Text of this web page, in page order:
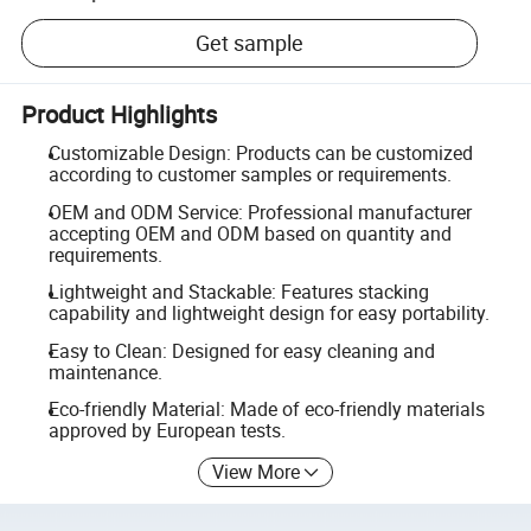
Get sample
Product Highlights
Customizable Design: Products can be customized
according to customer samples or requirements.
OEM and ODM Service: Professional manufacturer
accepting OEM and ODM based on quantity and
requirements.
Lightweight and Stackable: Features stacking
capability and lightweight design for easy portability.
Easy to Clean: Designed for easy cleaning and
maintenance.
Eco-friendly Material: Made of eco-friendly materials
approved by European tests.
View More